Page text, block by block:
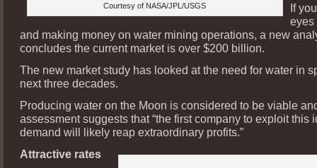
Courtesy of NASA/JPL/USGS
If
eyes
and making money on water mining operations, a new
concludes the current market is over $200 billion.
The new market study has looked at the need for water in
next three decades.
Producing water on the Moon is considered to be viable
assessment suggests that “the first company to exploit this
demand will likely reap extraordinary profits.”
Attractive rates